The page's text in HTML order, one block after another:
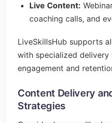
Live Content:
coaching calls, and
LiveSkillsHub supports
with specialized delivery
engagement and
Content Delivery
Strategies